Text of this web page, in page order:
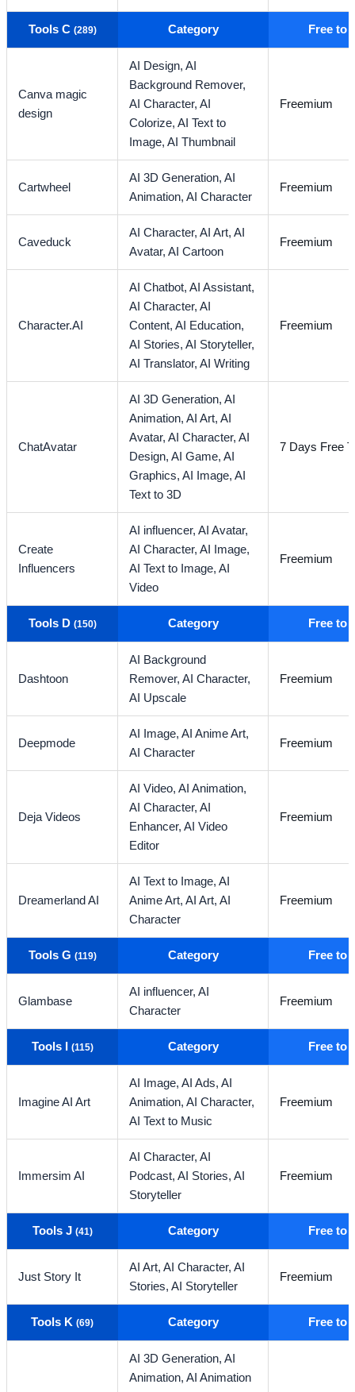
Tools C (289) Category Free to
Canva magic
design
AI Design,AI
Background Remover,
AI Character,AI
Colorize,AI Text to
Image,AI Thumbnail
Freemium
Cartwheel
AI 3D Generation,AI
Animation,AI Character
Freemium
Caveduck
AI Character,AI Art,AI
Avatar,AI Cartoon
Freemium
Character.AI
AI Chatbot,AI Assistant,
AI Character,AI
Content,AI Education,
AI Stories,AI Storyteller,
AI Translator,AI Writing
Freemium
ChatAvatar
AI 3D Generation,AI
Animation,AI Art,AI
Avatar,AI Character,AI
Design,AI Game,AI
Graphics,AI Image,AI
Text to 3D
7 Days Free
Create
Influencers
AI influencer,AI Avatar,
AI Character,AI Image,
AI Text to Image,AI
Video
Freemium
Tools D (150) Category Free to
Dashtoon
AI Background
Remover,AI Character,
AI Upscale
Freemium
Deepmode
AI Image,AI Anime Art,
AI Character
Freemium
Deja Videos
AI Video,AI Animation,
AI Character,AI
Enhancer,AI Video
Editor
Freemium
Dreamerland AI
AI Text to Image,AI
Anime Art,AI Art,AI
Character
Freemium
Tools G (119) Category Free to
Glambase
AI influencer,AI
Character
Freemium
Tools I (115) Category Free to
Imagine AI Art
AI Image,AI Ads,AI
Animation,AI Character,
AI Text to Music
Freemium
Immersim AI
AI Character,AI
Podcast,AI Stories,AI
Storyteller
Freemium
Tools J (41) Category Free to
Just Story It
AI Art,AI Character,AI
Stories,AI Storyteller
Freemium
Tools K(69) Category Free to
AI 3D Generation,AI
Animation,AI Animation